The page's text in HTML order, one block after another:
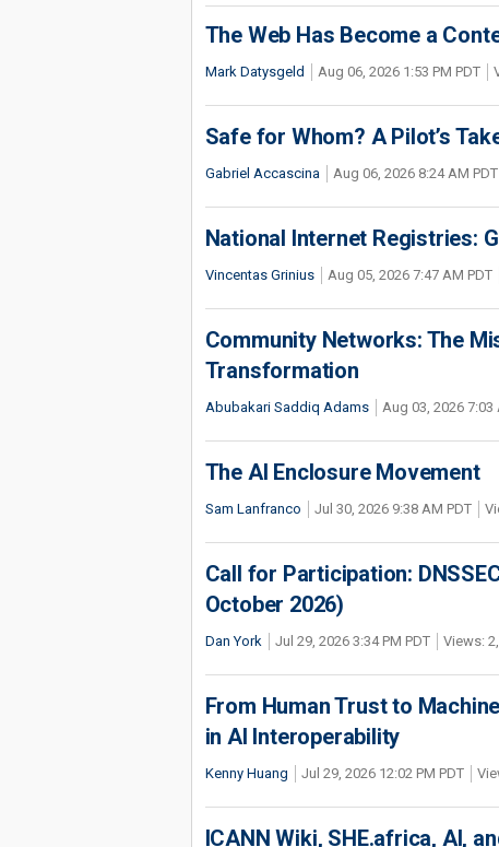
The Web Has Become a
Mark Datysgeld Aug 06, 2026 1:53 PM PDT
Safe for Whom? A Pilot’s
Gabriel Accascina Aug 06, 2026 8:24 AM PDT
National Internet Registries:
Vincentas Grinius Aug 05, 2026 7:47 AM PDT
Community Networks: The
Transformation
Abubakari Saddiq Adams Aug 03, 2026 7:03
The AI Enclosure Movement
Sam Lanfranco Jul 30, 2026 9:38 AM PDT
Call for Participation:
October 2026)
Dan York Jul 29, 2026 3:34 PM PDT Views:
From Human Trust to
in AI Interoperability
Kenny Huang Jul 29, 2026 12:02 PM PDT
ICANN Wiki, SHE.africa, AI,